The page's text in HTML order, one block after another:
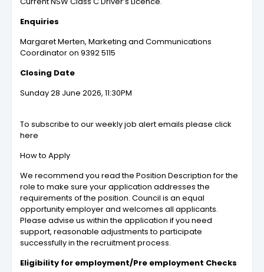
Enquiries
Margaret Merten, Marketing and Communications
Coordinator on 9392 5115
Closing Date
Sunday 28 June 2026, 11:30PM
To subscribe to our weekly job alert emails please click
here
How to Apply
We recommend you read the Position Description for the
role to make sure your application addresses the
requirements of the position. Council is an equal
opportunity employer and welcomes all applicants.
Please advise us within the application if you need
support, reasonable adjustments to participate
successfully in the recruitment process.
Eligibility for employment/Pre employment Checks